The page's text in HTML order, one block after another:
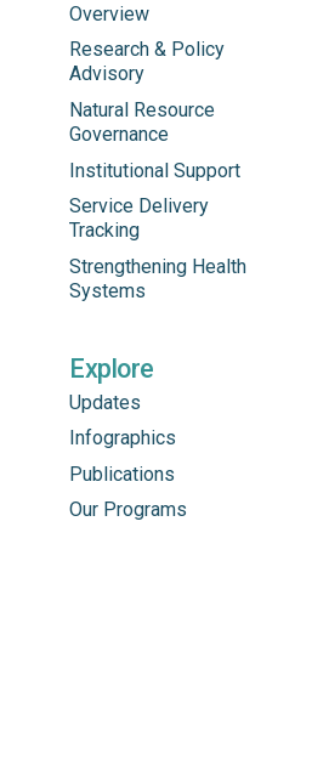
Overview
Research & Policy
Advisory
Natural Resource
Governance
Institutional Support
Service Delivery
Tracking
Strengthening Health
Systems
Explore
Updates
Infographics
Publications
Our Programs